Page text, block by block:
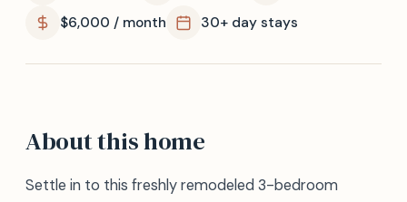
$6,000 / month
30+ day stays
About this home
Settle in to this freshly remodeled 3-bedroom